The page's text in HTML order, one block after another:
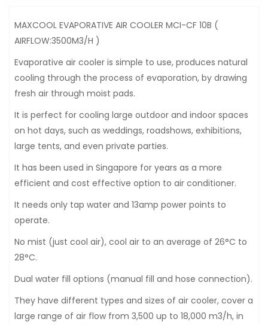
MAXCOOL EVAPORATIVE AIR COOLER MCI-CF 10B (
AIRFLOW:3500M3/H )
Evaporative air cooler is simple to use, produces natural
cooling through the process of evaporation, by drawing
fresh air through moist pads.
It is perfect for cooling large outdoor and indoor spaces
on hot days, such as weddings, roadshows, exhibitions,
large tents, and even private parties.
It has been used in Singapore for years as a more
efficient and cost effective option to air conditioner.
It needs only tap water and 13amp power points to
operate.
No mist (just cool air), cool air to an average of 26°C to
28°C.
Dual water fill options (manual fill and hose connection).
They have different types and sizes of air cooler, cover a
large range of air flow from 3,500 up to 18,000 m3/h, in